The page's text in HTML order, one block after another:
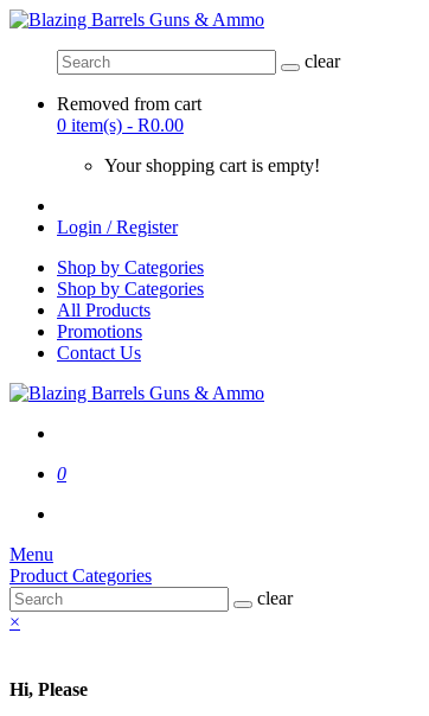
clear
Removed from cart
0 item(s) - R0.00
Your shopping cart is empty!
Login / Register
Shop by Categories
Shop by Categories
All Products
Promotions
Contact Us
0
Menu
Product Categories
clear
×
Hi, Please